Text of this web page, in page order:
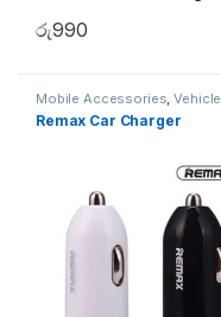
රු990
Mobile Accessories,Vehicle
Accessories
Remax Car Charger